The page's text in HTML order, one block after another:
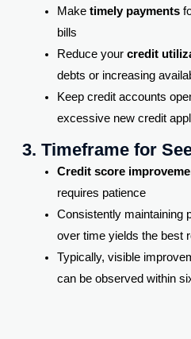
Make timely payments
bills
Reduce your credit
debts or increasing
Keep credit accounts
excessive new credit
3. Timeframe for
Credit score
requires patience
Consistently maintaining
over time yields the best
Typically, visible
can be observed within